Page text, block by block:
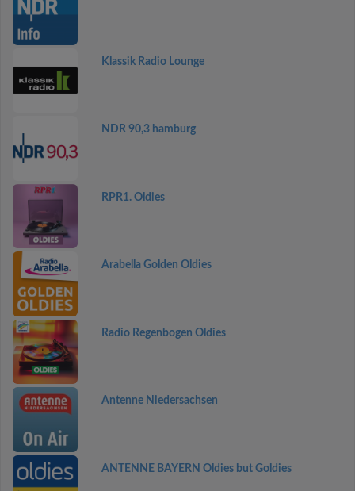
Klassik Radio Lounge
NDR 90,3 hamburg
RPR1. Oldies
Arabella Golden Oldies
Radio Regenbogen Oldies
Antenne Niedersachsen
ANTENNE BAYERN Oldies but Goldies